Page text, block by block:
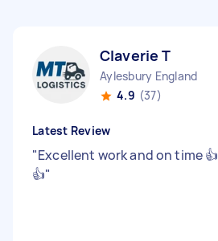
Claverie T
Aylesbury England
4.9 (37)
Latest Review
"Excellent work and on time 👍
👍"